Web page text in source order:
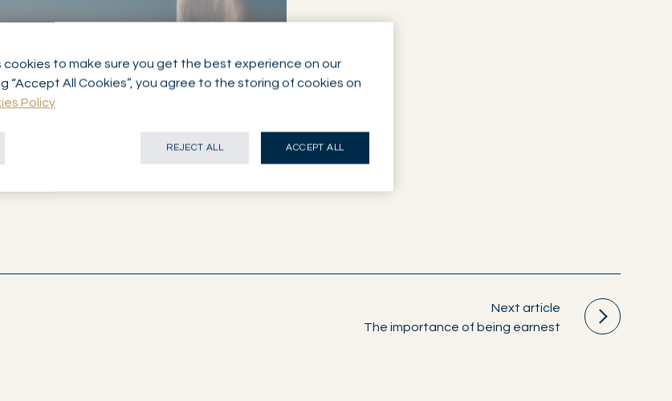
Next article
The importance of being earnest
cookies to make sure you get the best experience on our
“Accept All Cookies”, you agree to the storing of cookies on
Policy
REJECT ALL ACCEPT ALL